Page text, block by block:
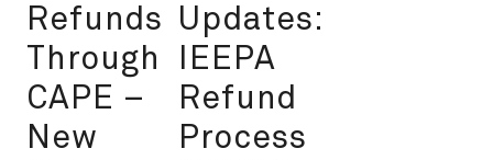
Refunds
Through
CAPE –
New
Updates:
IEEPA
Refund
Process